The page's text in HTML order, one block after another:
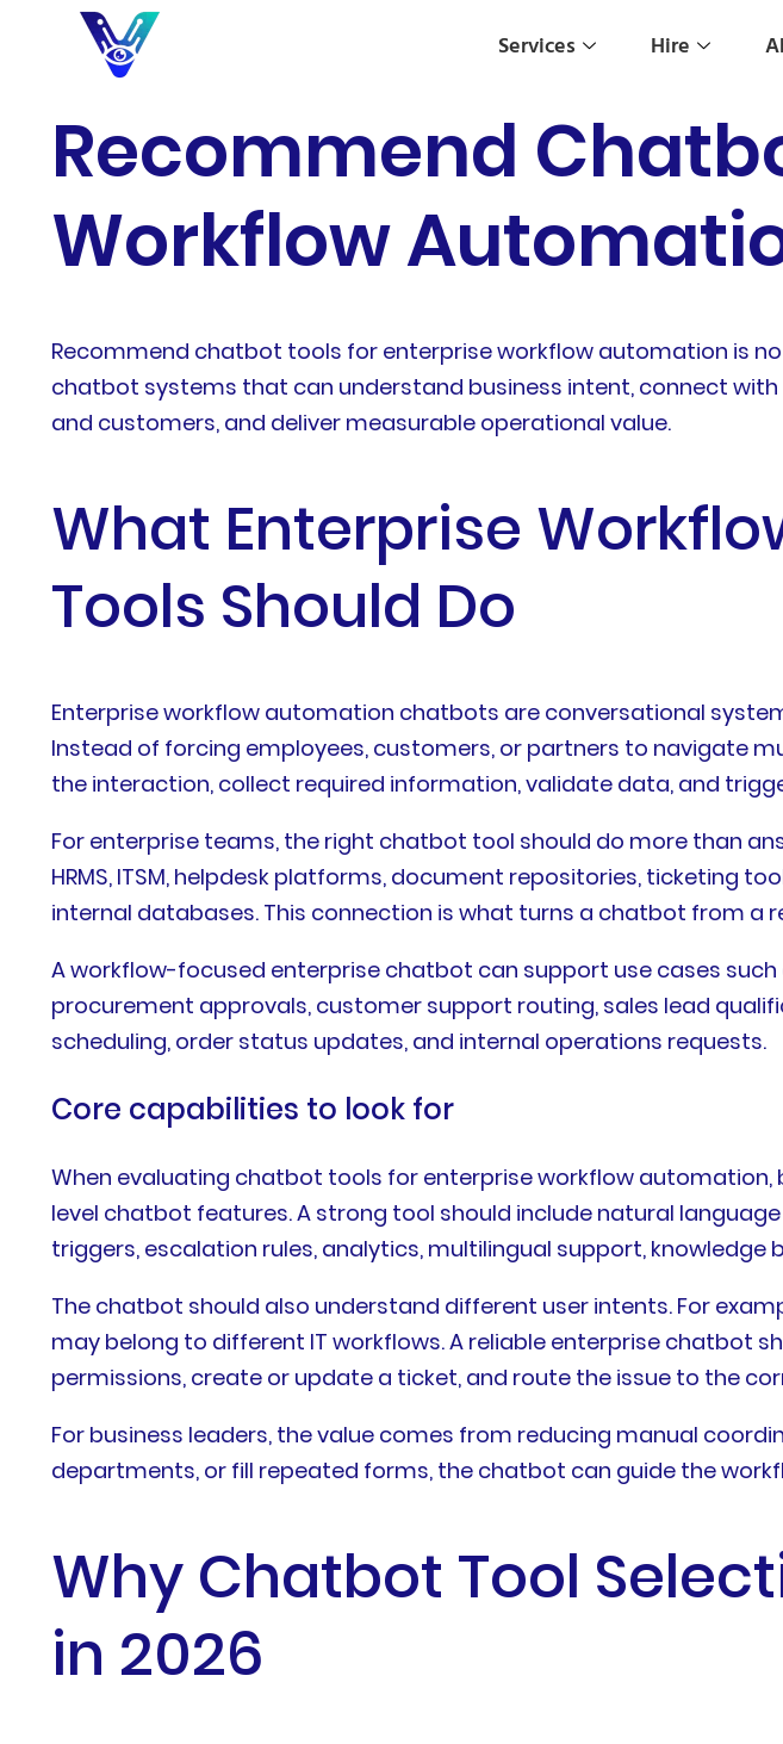
Services Hire
Recommend
Workflow
Recommend chatbot tools for enterprise workflow automation is
chatbot systems that can understand business intent, connect
and customers, and deliver measurable operational value.
What Enterprise
Tools Should Do
Enterprise workflow automation chatbots are conversational
Instead of forcing employees, customers, or partners to navigate
the interaction, collect required information, validate data, and
For enterprise teams, the right chatbot tool should do more than
HRMS, ITSM, helpdesk platforms, document repositories, ticketing
internal databases. This connection is what turns a chatbot from a
A workflow-focused enterprise chatbot can support use cases
procurement approvals, customer support routing, sales lead
scheduling, order status updates, and internal operations requests.
Core capabilities to look for
When evaluating chatbot tools for enterprise workflow
level chatbot features. A strong tool should include natural
triggers, escalation rules, analytics, multilingual support,
The chatbot should also understand different user intents. For
may belong to different IT workflows. A reliable enterprise chatbot
permissions, create or update a ticket, and route the issue to the
For business leaders, the value comes from reducing manual
departments, or fill repeated forms, the chatbot can guide the
Why Chatbot Tool
in 2026